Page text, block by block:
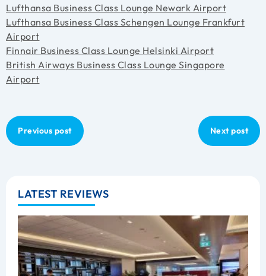
Lufthansa Business Class Lounge Newark Airport
Lufthansa Business Class Schengen Lounge Frankfurt
Airport
Finnair Business Class Lounge Helsinki Airport
British Airways Business Class Lounge Singapore
Airport
Previous post Next post
LATEST REVIEWS